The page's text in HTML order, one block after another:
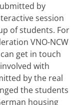
by
session
of students. For
VNO-NCW
get in touch
with
by the real
the students
housing